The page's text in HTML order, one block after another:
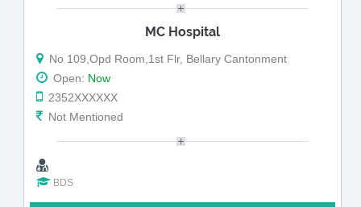
MC Hospital
No 109,Opd Room,1st Flr, Bellary Cantonment
Open: Now
2352XXXXXX
Not Mentioned
BDS